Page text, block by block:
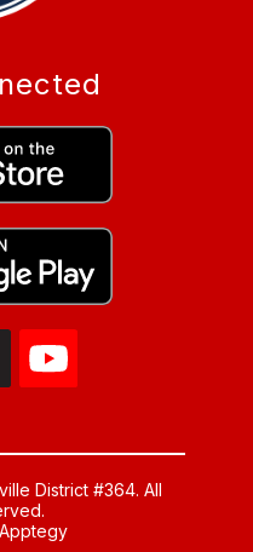
District #364. All
Apptegy